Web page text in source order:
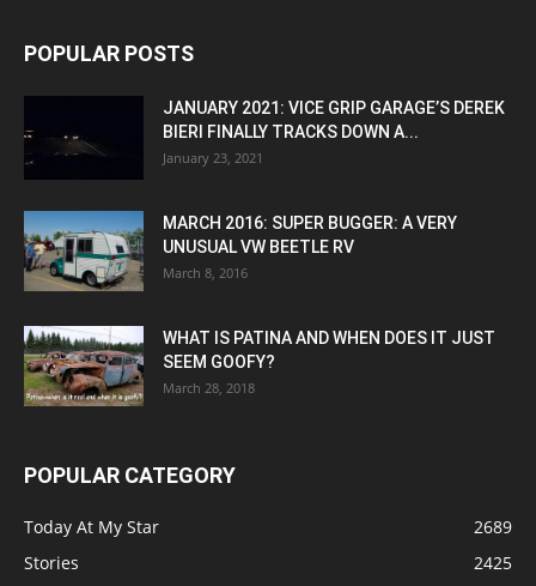
POPULAR POSTS
JANUARY 2021: VICE GRIP GARAGE’S DEREK
BIERI FINALLY TRACKS DOWN A...
January 23, 2021
MARCH 2016: SUPER BUGGER: A VERY
UNUSUAL VW BEETLE RV
March 8, 2016
WHAT IS PATINA AND WHEN DOES IT JUST
SEEM GOOFY?
March 28, 2018
POPULAR CATEGORY
Today At My Star
2689
Stories
2425